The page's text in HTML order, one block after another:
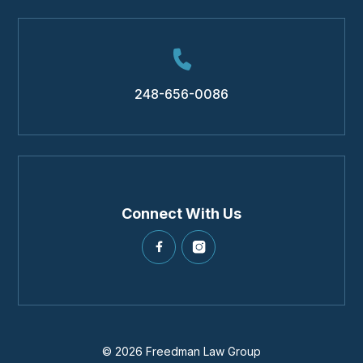
248-656-0086
Connect With Us
© 2026 Freedman Law Group